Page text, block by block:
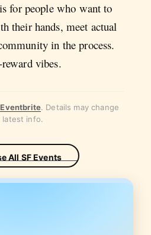
for people who want to
their hands, meet actual
in the process.
vibes.
Eventbrite. Details may change
info.
All SF Events